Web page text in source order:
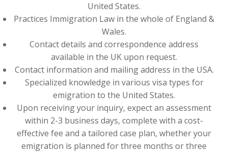
United States.
Practices Immigration Law in the whole of England &
Wales.
Contact details and correspondence address
available in the UK upon request.
Contact information and mailing address in the USA.
Specialized knowledge in various visa types for
emigration to the United States.
Upon receiving your inquiry, expect an assessment
within 2-3 business days, complete with a cost-
effective fee and a tailored case plan, whether your
emigration is planned for three months or three